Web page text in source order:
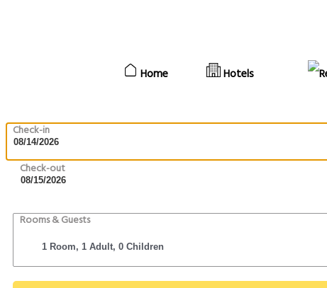
Home Hotels
Check-in
Check-out
Rooms & Guests